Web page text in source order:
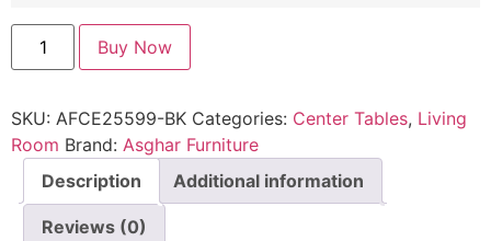
Buy Now
SKU: AFCE25599-BK Categories: Center Tables, Living
Room Brand: Asghar Furniture
Description
Additional information
Reviews (0)